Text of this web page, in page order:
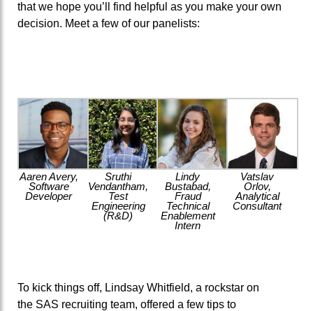
that we hope you’ll find helpful as you make your own
decision. Meet a few of our panelists:
Aaren Avery,
Software
Developer
Sruthi
Vendantham,
Test
Engineering
(R&D)
Lindy
Bustabad,
Fraud
Technical
Enablement
Intern
Vatslav
Orlov,
Analytical
Consultant
To kick things off, Lindsay Whitfield, a rockstar on
the SAS recruiting team, offered a few tips to